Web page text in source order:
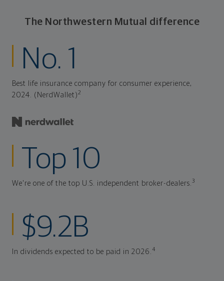
The Northwestern Mutual difference
No. 1
Best life insurance company for consumer experience,
2024. (NerdWallet)2
Top 10
We're one of the top U.S. independent broker-dealers.3
$9.2B
In dividends expected to be paid in 2026.4